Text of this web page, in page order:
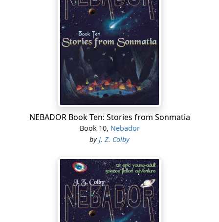
NEBADOR Book Ten: Stories from Sonmatia
Book 10, Nebador
byJ. Z. Colby